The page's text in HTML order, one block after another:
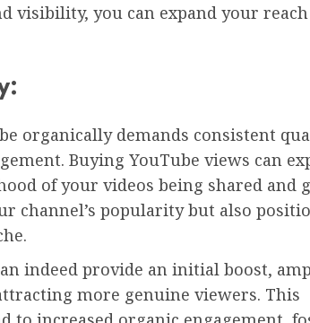
visibility, you can expand your
organically demands consistent
Buying YouTube views can
of your videos being shared and
channel’s popularity but also
indeed provide an initial boost,
more genuine viewers. This